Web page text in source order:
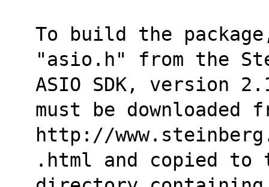
To build the
"asio.h" from the
ASIO SDK, version
must be downloaded
http://
.html and copied to